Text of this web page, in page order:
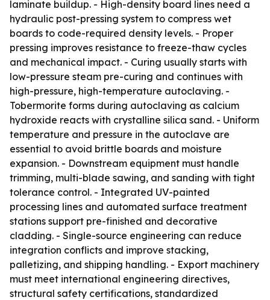
laminate buildup. - High-density board lines need a
hydraulic post-pressing system to compress wet
boards to code-required density levels. - Proper
pressing improves resistance to freeze-thaw cycles
and mechanical impact. - Curing usually starts with
low-pressure steam pre-curing and continues with
high-pressure, high-temperature autoclaving. -
Tobermorite forms during autoclaving as calcium
hydroxide reacts with crystalline silica sand. - Uniform
temperature and pressure in the autoclave are
essential to avoid brittle boards and moisture
expansion. - Downstream equipment must handle
trimming, multi-blade sawing, and sanding with tight
tolerance control. - Integrated UV-painted
processing lines and automated surface treatment
stations support pre-finished and decorative
cladding. - Single-source engineering can reduce
integration conflicts and improve stacking,
palletizing, and shipping handling. - Export machinery
must meet international engineering directives,
structural safety certifications, standardized